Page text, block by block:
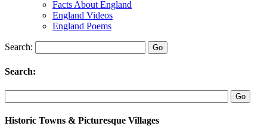
Facts About England
England Videos
England Poems
Search:
Search:
Historic Towns & Picturesque Villages